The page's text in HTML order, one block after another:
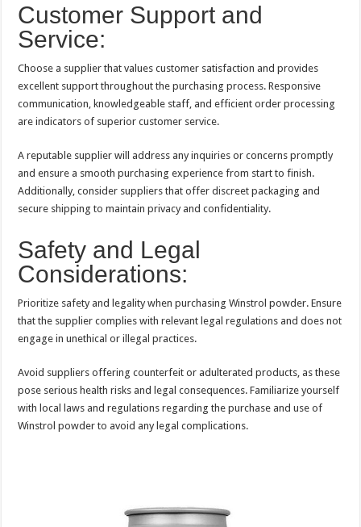
Customer Support and
Service:
Choose a supplier that values customer satisfaction and provides
excellent support throughout the purchasing process. Responsive
communication, knowledgeable staff, and efficient order processing
are indicators of superior customer service.
A reputable supplier will address any inquiries or concerns promptly
and ensure a smooth purchasing experience from start to finish.
Additionally, consider suppliers that offer discreet packaging and
secure shipping to maintain privacy and confidentiality.
Safety and Legal
Considerations:
Prioritize safety and legality when purchasing Winstrol powder. Ensure
that the supplier complies with relevant legal regulations and does not
engage in unethical or illegal practices.
Avoid suppliers offering counterfeit or adulterated products, as these
pose serious health risks and legal consequences. Familiarize yourself
with local laws and regulations regarding the purchase and use of
Winstrol powder to avoid any legal complications.